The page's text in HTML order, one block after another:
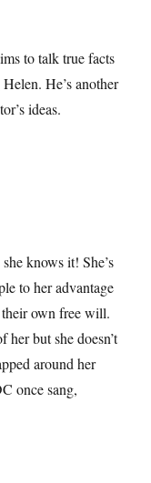
to talk true facts
He’s another
ideas.
knows it! She’s
to her advantage
their own free will.
her but she doesn’t
around her
once sang,